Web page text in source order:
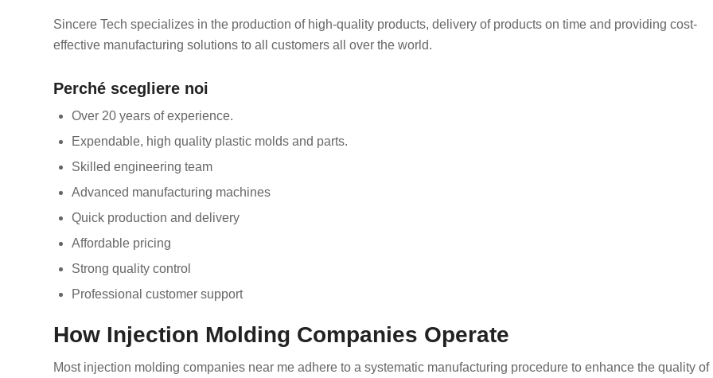
Sincere Tech specializes in the production of high-quality products, delivery of products on time and providing cost-
effective manufacturing solutions to all customers all over the world.
Perché scegliere noi
Over 20 years of experience.
Expendable, high quality plastic molds and parts.
Skilled engineering team
Advanced manufacturing machines
Quick production and delivery
Affordable pricing
Strong quality control
Professional customer support
How Injection Molding Companies Operate
Most injection molding companies near me adhere to a systematic manufacturing procedure to enhance the quality of